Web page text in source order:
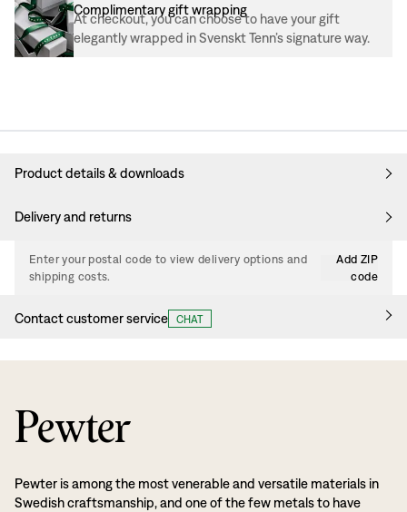
Complimentary gift wrapping
At checkout, you can choose to have your gift
elegantly wrapped in Svenskt Tenn’s signature way.
Product details & downloads
Delivery and returns
Enter your postal code to view delivery options and
shipping costs.
Add ZIP
code
Contact customer service CHAT
Pewter
Pewter is among the most venerable and versatile materials in
Swedish craftsmanship, and one of the few metals to have